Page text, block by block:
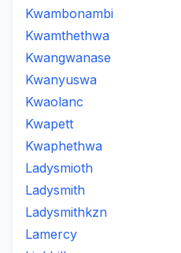
Kwambonambi
Kwamthethwa
Kwangwanase
Kwanyuswa
Kwaolanc
Kwapett
Kwaphethwa
Ladysmioth
Ladysmith
Ladysmithkzn
Lamercy